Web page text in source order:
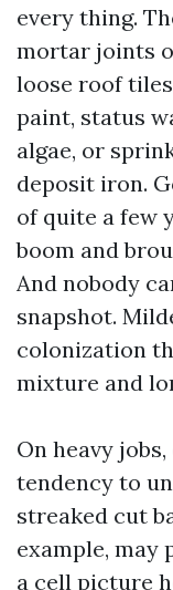
every thing.
mortar joints
loose roof
paint, status
algae, or
deposit iron.
of quite a few
boom and
And nobody
snapshot.
colonization
mixture and
On heavy
tendency to
streaked cut
example, may
a cell picture